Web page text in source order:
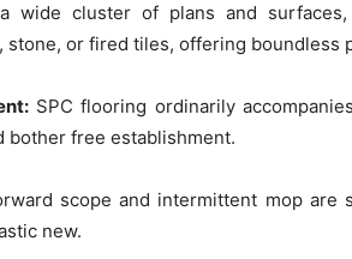
wide cluster of plans and
stone, or fired tiles, offering boundless
SPC flooring ordinarily
bother free establishment.
scope and intermittent mop are
new.